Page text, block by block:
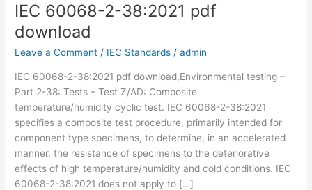
IEC 60068-2-38:2021 pdf
download
Leave a Comment / IEC Standards /admin
IEC 60068-2-38:2021 pdf download,Environmental testing –
Part 2-38: Tests – Test Z/AD: Composite
temperature/humidity cyclic test. IEC 60068-2-38:2021
specifies a composite test procedure, primarily intended for
component type specimens, to determine, in an accelerated
manner, the resistance of specimens to the deteriorative
effects of high temperature/humidity and cold conditions. IEC
60068-2-38:2021 does not apply to […]